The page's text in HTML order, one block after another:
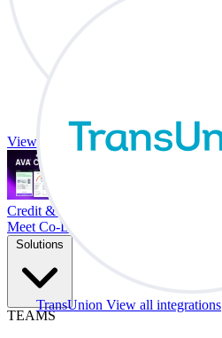
TransUnion View all integrations
View all integrations
Credit & Trade At Your Desk.
Meet Co-Driver
Solutions
TEAMS